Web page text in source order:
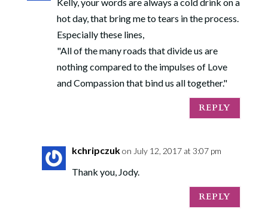
hot day, that bring me to tears in the process.
Especially these lines,
"All of the many roads that divide us are
nothing compared to the impulses of Love
and Compassion that bind us all together."
REPLY
kchripczukon July 12, 2017 at 3:07 pm
Thank you, Jody.
REPLY